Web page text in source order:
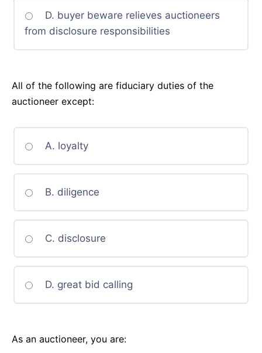
D. buyer beware relieves auctioneers
from disclosure responsibilities
All of the following are fiduciary duties of the
auctioneer except:
A. loyalty
B. diligence
C. disclosure
D. great bid calling
As an auctioneer, you are: